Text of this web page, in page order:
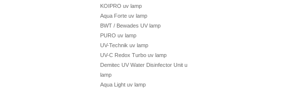
KOIPRO uv lamp
Aqua Forte uv lamp
BWT / Bewades UV lamp
PURO uv lamp
UV-Technik uv lamp
UV-C Redox Turbo uv lamp
Demitec UV Water Disinfector Unit uv
lamp
Aqua Light uv lamp